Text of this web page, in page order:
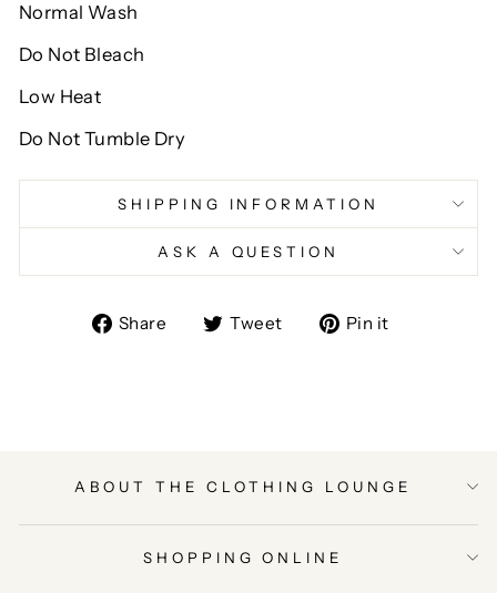
Normal Wash
Do Not Bleach
Low Heat
Do Not Tumble Dry
SHIPPING INFORMATION
ASK A QUESTION
Share
ShareTweet
TweetPin it
ABOUT THE CLOTHING LOUNGE
SHOPPING ONLINE